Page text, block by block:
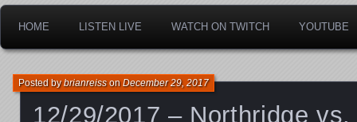
HOME LISTEN LIVE WATCH ON TWITCH YOUTUBE
12/29/2017 – Northridge vs.
Posted bybrianreissonDecember 29, 2017